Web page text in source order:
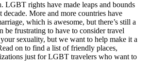
LGBT rights have made leaps and bounds
decade. More and more countries have
which is awesome, but there’s still a
be frustrating to have to consider travel
sexuality, but we want to help make it a
on to find a list of friendly places,
just for LGBT travelers who want to